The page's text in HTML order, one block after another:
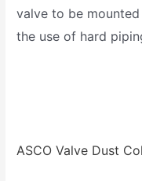
valve to be
the use of hard
ASCO Valve Dust